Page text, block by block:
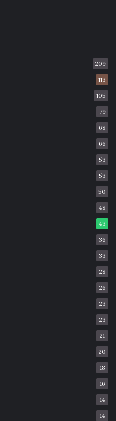
209
113
105
79
68
66
53
53
50
48
43
36
33
28
26
23
23
21
20
18
16
14
14